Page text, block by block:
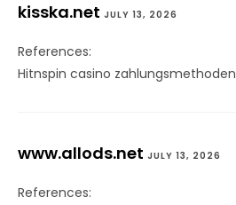
kisska.net JULY 13, 2026
References:
Hitnspin casino zahlungsmethoden
www.allods.net JULY 13, 2026
References: